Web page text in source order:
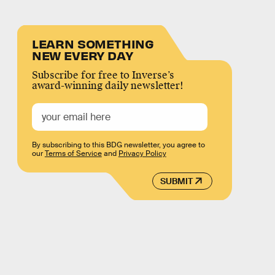
LEARN SOMETHING
NEW EVERY DAY
Subscribe for free to Inverse’s
award-winning daily newsletter!
SUBMIT
By subscribing to this BDG newsletter, you agree to
ourTerms of Serviceand Privacy Policy